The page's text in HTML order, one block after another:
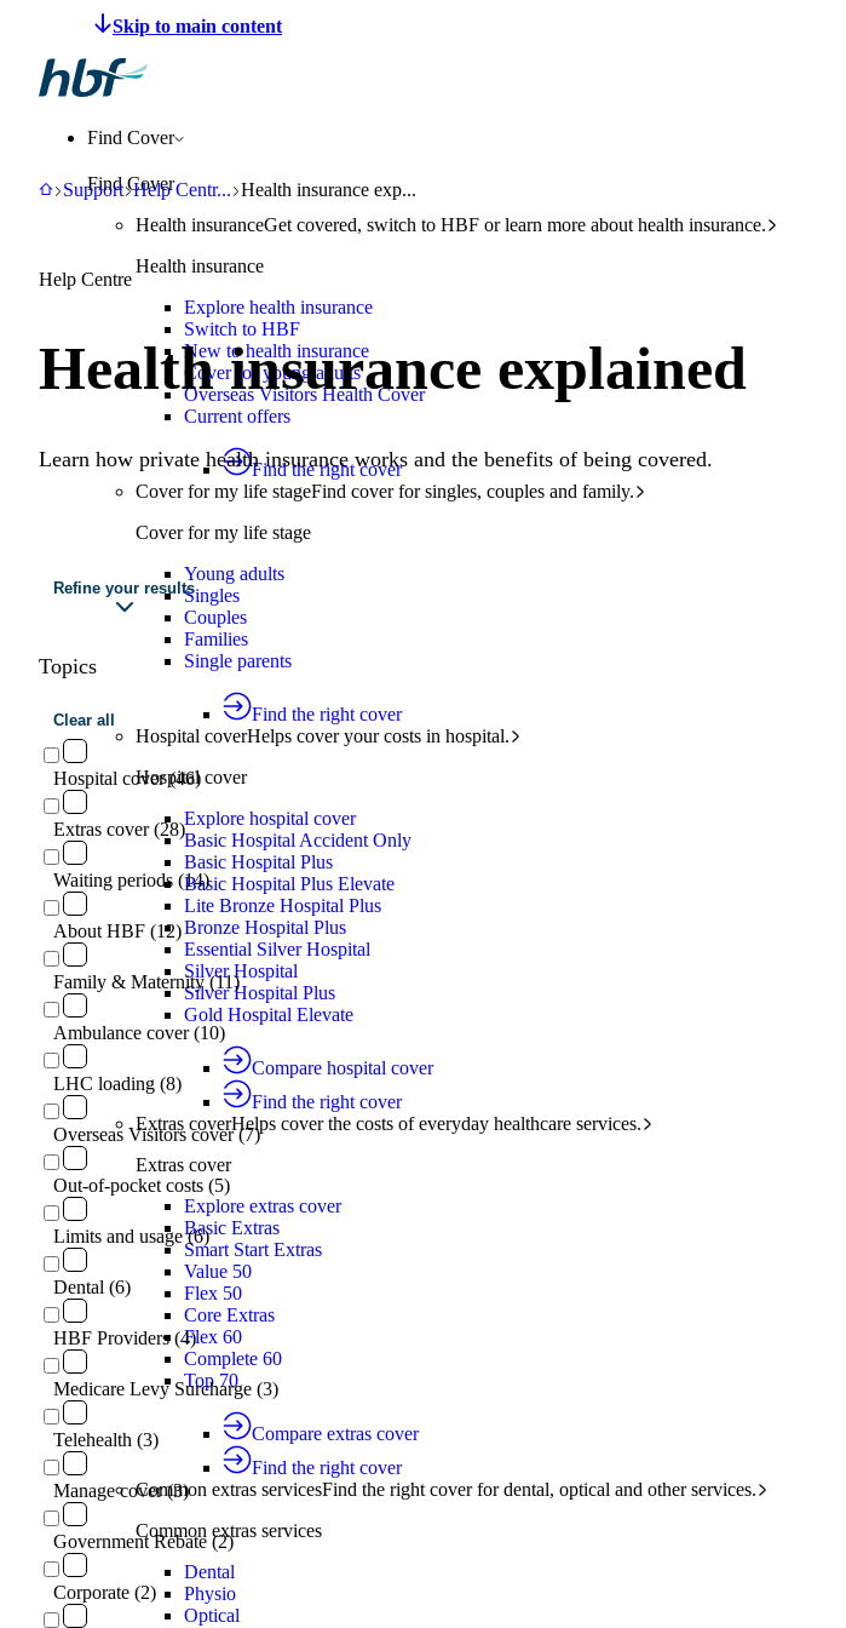
Make a claim
Find Cover
Find Cover
Health insuranceGet covered, switch to HBF or learn more about health insurance.
Health insurance
Explore health insurance
Switch to HBF
New to health insurance
Cover for young adults
Overseas Visitors Health Cover
Current offers
Find the right cover
Cover for my life stageFind cover for singles, couples and family.
Cover for my life stage
Young adults
Singles
Couples
Families
Single parents
Find the right cover
Hospital coverHelps cover your costs in hospital.
Hospital cover
Explore hospital cover
Basic Hospital Accident Only
Basic Hospital Plus
Basic Hospital Plus Elevate
Lite Bronze Hospital Plus
Bronze Hospital Plus
Essential Silver Hospital
Silver Hospital
Silver Hospital Plus
Gold Hospital Elevate
Compare hospital cover
Find the right cover
Extras coverHelps cover the costs of everyday healthcare services.
Extras cover
Explore extras cover
Basic Extras
Smart Start Extras
Value 50
Flex 50
Core Extras
Flex 60
Complete 60
Top 70
Compare extras cover
Find the right cover
Common extras servicesFind the right cover for dental, optical and other services.
Common extras services
Dental
Physio
Optical
HBF
SupportSupport
Help Centr...Help Centre
Health insurance explained
Health insurance exp...
Help Centre
Health insurance explained
Learn how private health insurance works and the benefits of being covered.
Refine your results
Topics
Clear all
Hospital cover (46)
Extras cover (28)
Waiting periods (14)
About HBF (12)
Family & Maternity (11)
Ambulance cover (10)
LHC loading (8)
Overseas Visitors cover (7)
Out-of-pocket costs (5)
Limits and usage (6)
Dental (6)
HBF Providers (4)
Medicare Levy Surcharge (3)
Telehealth (3)
Manage cover (3)
Government Rebate (2)
Corporate (2)